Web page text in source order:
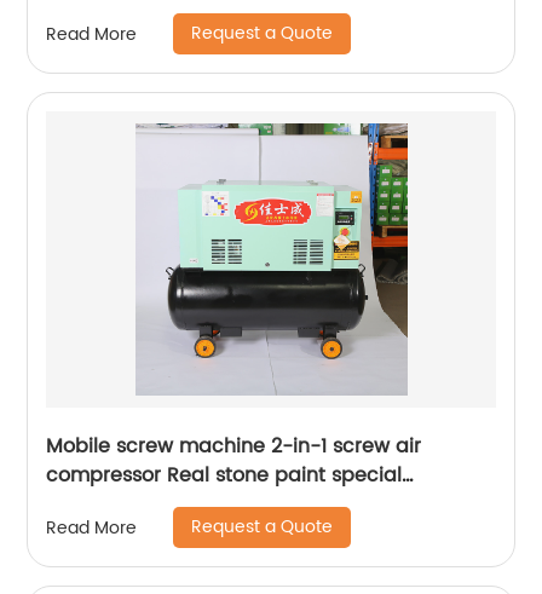
Read More Request a Quote
Mobile screw machine 2-in-1 screw air
compressor Real stone paint special
integrated machine mobile screw air
compressor
Read More Request a Quote